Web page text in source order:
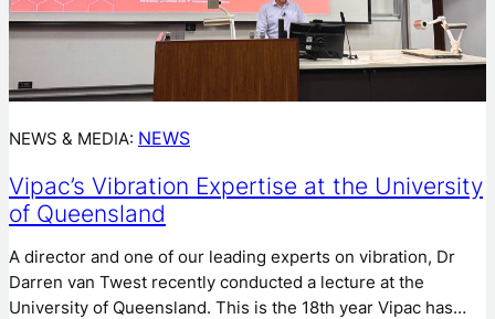
NEWS & MEDIA: NEWS
Vipac’s Vibration Expertise at the University
of Queensland
A director and one of our leading experts on vibration, Dr
Darren van Twest recently conducted a lecture at the
University of Queensland. This is the 18th year Vipac has…